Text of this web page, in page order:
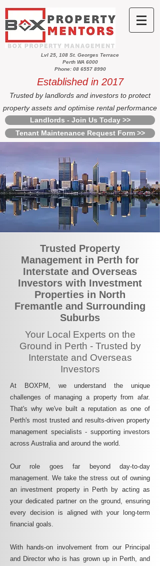
Lvl 25, 108 St. Georges Terrace
Perth WA 6000
Phone: 08 6557 8990
Established in 2017
Trusted by landlords and investors to protect
property assets and optimise rental performance
Landlords - Join Us Today >>
Tenant Maintenance Request Form >>
Trusted Property
Management in Perth for
Interstate and Overseas
Investors with Investment
Properties in North
Fremantle and Surrounding
Suburbs
Your Local Experts on the
Ground in Perth - Trusted by
Interstate and Overseas
Investors
At BOXPM, we understand the unique
challenges of managing a property from afar.
That's why we've built a reputation as one of
Perth's most trusted and results-driven property
management specialists - supporting investors
across Australia and around the world.
Our role goes far beyond day-to-day
management. We take the stress out of owning
an investment property in Perth by acting as
your dedicated partner on the ground, ensuring
every decision is aligned with your long-term
financial goals.
With hands-on involvement from our Principal
and Director who is has grown up in Perth, and